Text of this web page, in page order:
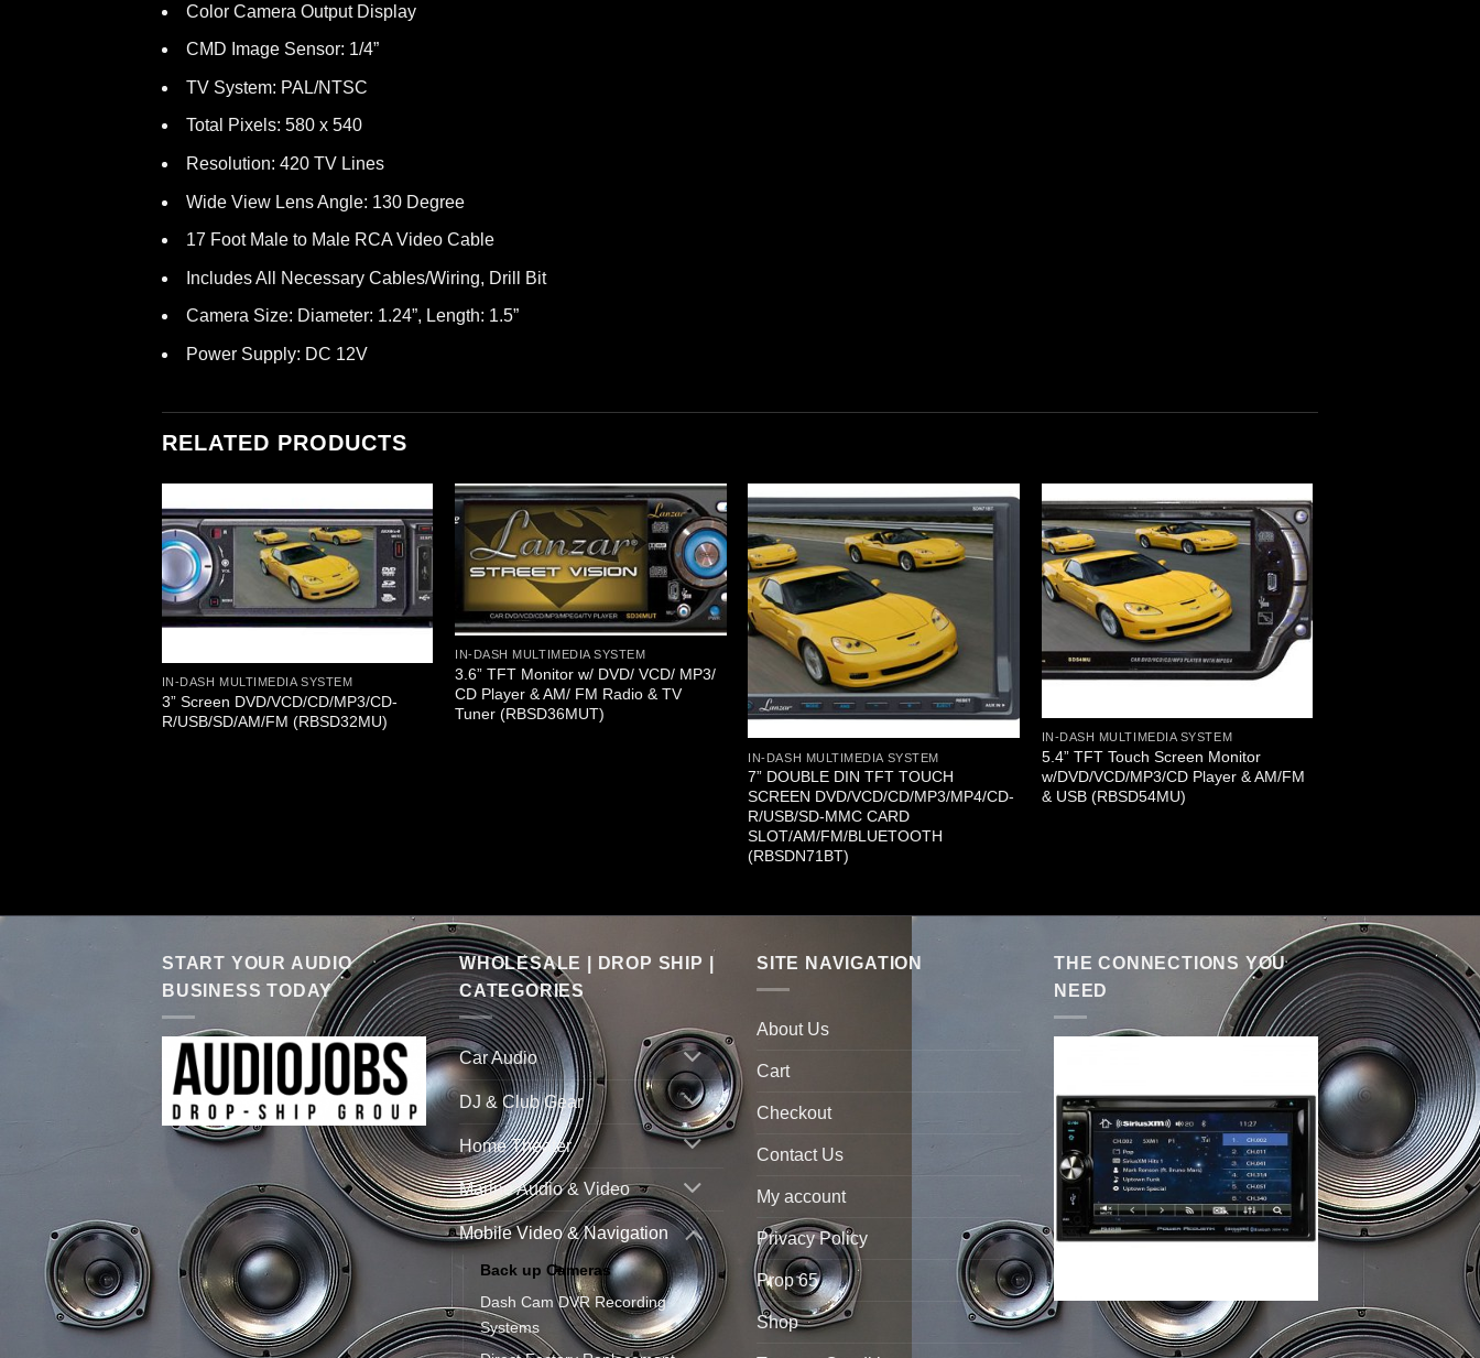
Color Camera Output Display
CMD Image Sensor: 1/4”
TV System: PAL/NTSC
Total Pixels: 580 x 540
Resolution: 420 TV Lines
Wide View Lens Angle: 130 Degree
17 Foot Male to Male RCA Video Cable
Includes All Necessary Cables/Wiring, Drill Bit
Camera Size: Diameter: 1.24”, Length: 1.5”
Power Supply: DC 12V
RELATED PRODUCTS
IN-DASH MULTIMEDIA SYSTEM
3” Screen DVD/VCD/CD/MP3/CD-
R/USB/SD/AM/FM (RBSD32MU)
IN-DASH MULTIMEDIA SYSTEM
3.6” TFT Monitor w/ DVD/ VCD/ MP3/
CD Player & AM/ FM Radio & TV
Tuner (RBSD36MUT)
IN-DASH MULTIMEDIA SYSTEM
7” DOUBLE DIN TFT TOUCH
SCREEN DVD/VCD/CD/MP3/MP4/CD-
R/USB/SD-MMC CARD
SLOT/AM/FM/BLUETOOTH
(RBSDN71BT)
IN-DASH MULTIMEDIA SYSTEM
5.4” TFT Touch Screen Monitor
w/DVD/VCD/MP3/CD Player & AM/FM
& USB (RBSD54MU)
START YOUR AUDIO
BUSINESS TODAY
WHOLESALE | DROP SHIP |
CATEGORIES
Car Audio
DJ & Club Gear
Home Theater
Marine Audio & Video
Mobile Video & Navigation
Back up Cameras
Dash Cam DVR Recording
Systems
SITE NAVIGATION
About Us
Cart
Checkout
Contact Us
My account
Privacy Policy
Prop 65
Shop
THE CONNECTIONS YOU
NEED